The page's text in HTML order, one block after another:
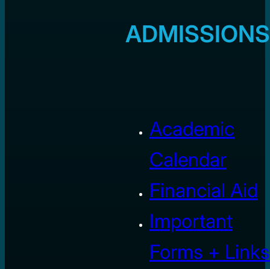
ADMISSIONS
Academic
Calendar
Financial Aid
Important
Forms + Links